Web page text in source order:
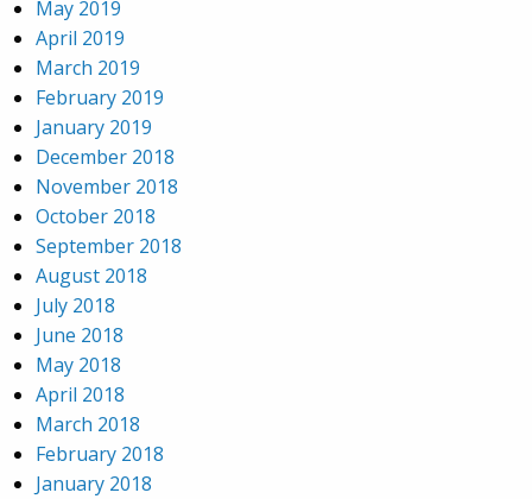
May 2019
April 2019
March 2019
February 2019
January 2019
December 2018
November 2018
October 2018
September 2018
August 2018
July 2018
June 2018
May 2018
April 2018
March 2018
February 2018
January 2018